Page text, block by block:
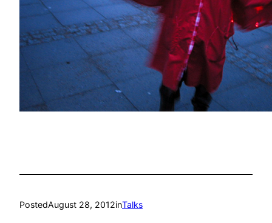
PostedAugust 28, 2012inTalks